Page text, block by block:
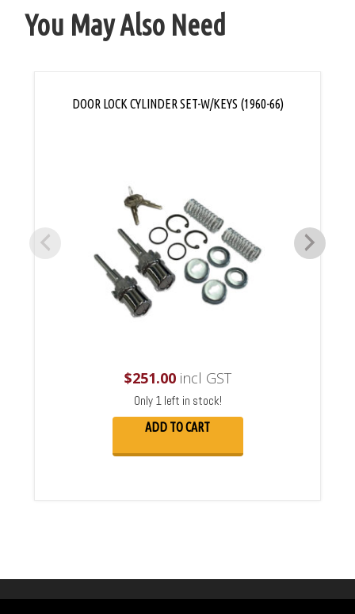
You May Also Need
DOOR LOCK CYLINDER SET-W/KEYS (1960-66)
$251.00incl GST
Only 1 left in stock!
ADD TO CART